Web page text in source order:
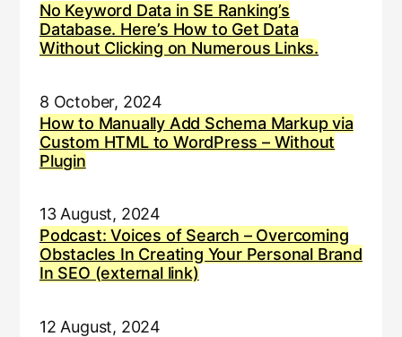
No Keyword Data in SE Ranking’s
Database. Here’s How to Get Data
Without Clicking on Numerous Links.
8 October, 2024
How to Manually Add Schema Markup via
Custom HTML to WordPress – Without
Plugin
13 August, 2024
Podcast: Voices of Search – Overcoming
Obstacles In Creating Your Personal Brand
In SEO (external link)
12 August, 2024